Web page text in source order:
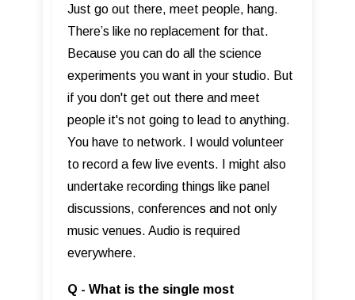
Just go out there, meet people, hang.
There’s like no replacement for that.
Because you can do all the science
experiments you want in your studio. But
if you don't get out there and meet
people it's not going to lead to anything.
You have to network. I would volunteer
to record a few live events. I might also
undertake recording things like panel
discussions, conferences and not only
music venues. Audio is required
everywhere.
Q - What is the single most